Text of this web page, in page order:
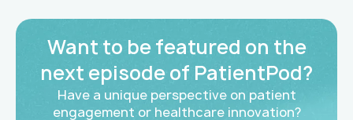
Want to be featured on the
next episode of PatientPod?
Have a unique perspective on patient
engagement or healthcare innovation?